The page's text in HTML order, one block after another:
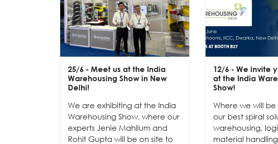
25/6 - Meet us at the India
Warehousing Show in New
Delhi!
We are exhibiting at the India
Warehousing Show, where our
experts Jenie Mahilum and
Rohit Gupta will be on site to
12/6 - We invite
at the India
Show!
Where we will be
our best spiral
warehousing,
material